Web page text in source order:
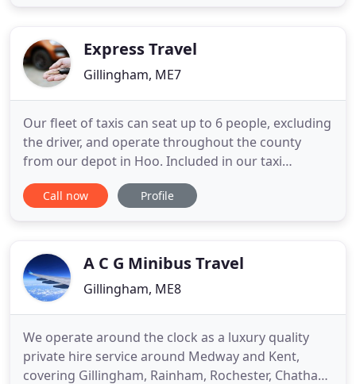
Express Travel
Gillingham, ME7
Our fleet of taxis can seat up to 6 people, excluding
the driver, and operate throughout the county
from our depot in Hoo. Included in our taxi
services are affordable airport taxis, covering all
the major airports in London and the South, as well
Call now Profile
A C G Minibus Travel
Gillingham, ME8
We operate around the clock as a luxury quality
private hire service around Medway and Kent,
covering Gillingham, Rainham, Rochester, Chatham,